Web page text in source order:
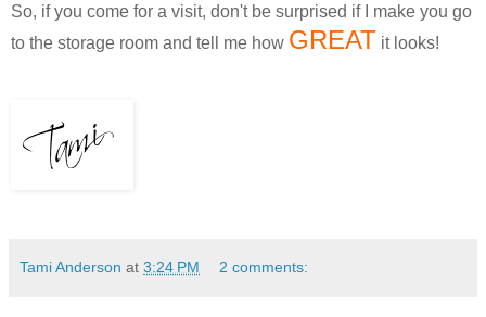
So, if you come for a visit, don't be surprised if I make you go
to the storage room and tell me how GREAT it looks!
Tami Anderson at 3:24 PM 2 comments: